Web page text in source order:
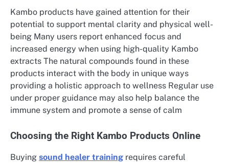
Kambo products have gained attention for their
potential to support mental clarity and physical well-
being Many users report enhanced focus and
increased energy when using high-quality Kambo
extracts The natural compounds found in these
products interact with the body in unique ways
providing a holistic approach to wellness Regular use
under proper guidance may also help balance the
immune system and promote a sense of calm
Choosing the Right Kambo Products Online
Buying sound healer training requires careful